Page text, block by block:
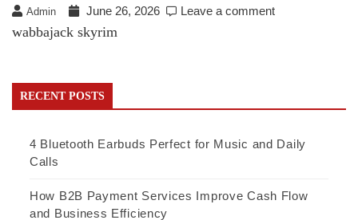
Admin June 26, 2026 Leave a comment
wabbajack skyrim
RECENT POSTS
4 Bluetooth Earbuds Perfect for Music and Daily
Calls
How B2B Payment Services Improve Cash Flow
and Business Efficiency